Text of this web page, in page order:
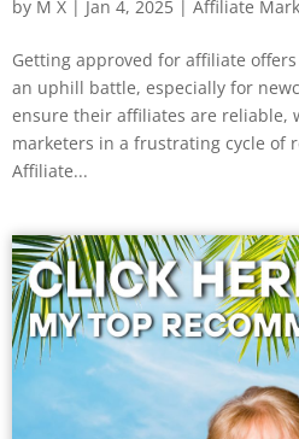
by M X | Jan 4, 2025 | Affiliate
Getting approved for affiliate
an uphill battle, especially for
ensure their affiliates are reliable,
marketers in a frustrating cycle of
Affiliate...